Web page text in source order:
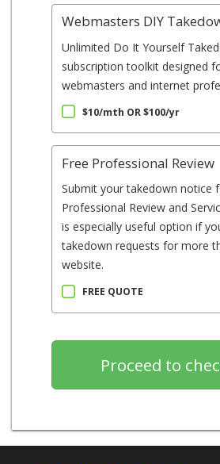
Webmasters DIY
Unlimited Do It Yourself
subscription toolkit designed
webmasters and internet
$10/mth OR $100/yr
Free Professional Review
Submit your takedown notice
Professional Review and
is especially useful option if
takedown requests for more
website.
FREE QUOTE